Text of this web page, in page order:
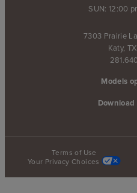
SUN: 12:00
7303 Prairie
Katy,
Models
Terms of Use
Your Privacy Choices